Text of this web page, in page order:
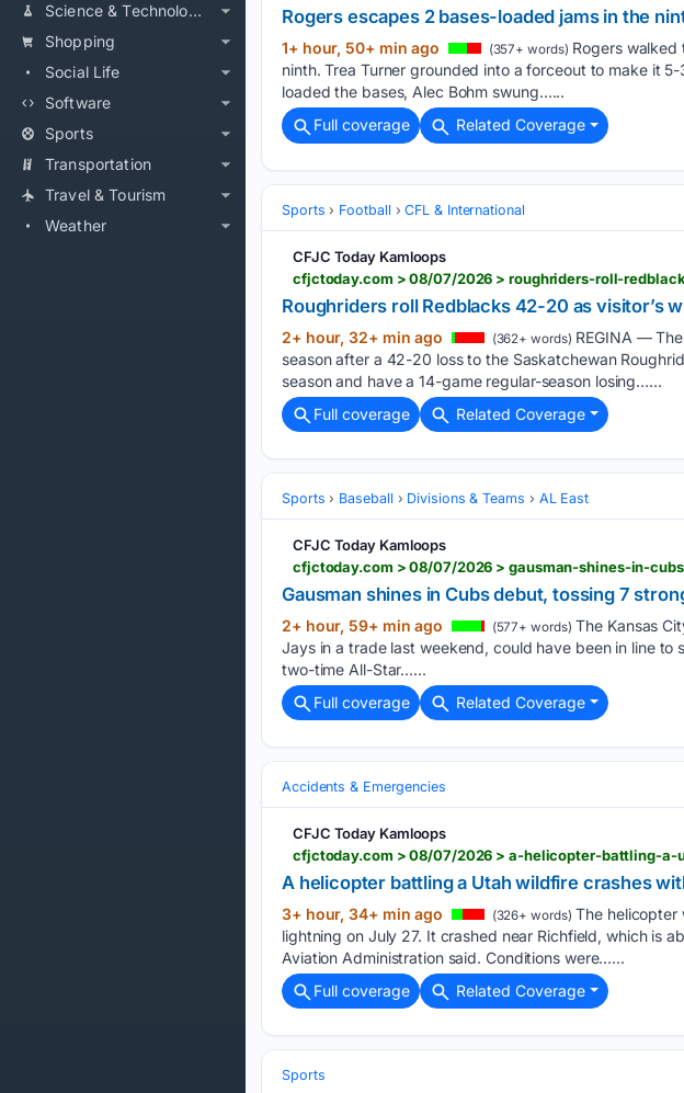
Science & Technology
Shopping
Social Life
Software
Sports
Transportation
Travel & Tourism
Weather
Rogers escapes 2 bases-loaded jams in the
1+ hour, 50+ min ago (357+ words) Rogers walked
ninth. Trea Turner grounded into a forceout to make it
loaded the bases, Alec Bohm swung…...
Full coverage
Related Coverage
Sports Football CFL & International
CFJC Today Kamloops
cfjctoday.com > 08/07/2026 > roughriders-roll-
Roughriders roll Redblacks 42-20 as visitor’s
2+ hour, 32+ min ago (362+ words) REGINA —
season after a 42-20 loss to the Saskatchewan
season and have a 14-game regular-season losing…...
Full coverage
Related Coverage
Sports Baseball Divisions & Teams AL East
CFJC Today Kamloops
cfjctoday.com > 08/07/2026 > gausman-shines-in-
Gausman shines in Cubs debut, tossing 7
2+ hour, 59+ min ago (577+ words) The Kansas
Jays in a trade last weekend, could have been in line to
two-time All-Star…...
Full coverage
Related Coverage
Accidents & Emergencies
CFJC Today Kamloops
cfjctoday.com > 08/07/2026 > a-helicopter-battling-
A helicopter battling a Utah wildfire crashes
3+ hour, 34+ min ago (326+ words) The helicopter
lightning on July 27. It crashed near Richfield, which is
Aviation Administration said. Conditions were…...
Full coverage
Related Coverage
Sports